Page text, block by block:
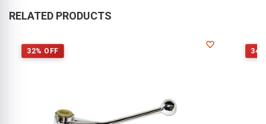
Wed
Aug
2019
RELATED PRODUCTS
32% OFF